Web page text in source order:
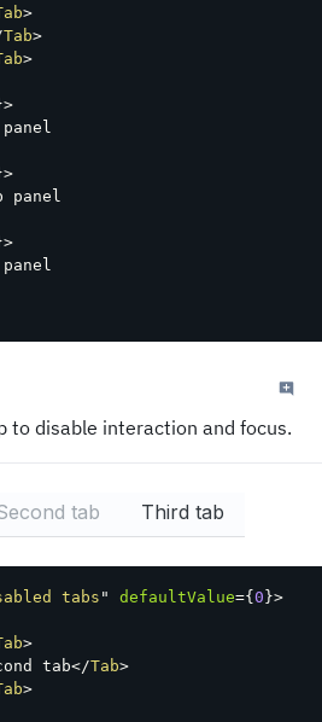
>
Tab>
>
>
>
panel
>
to disable interaction and focus.
tab Third tab
tabs " defaultValue={ 0 }>
>
tab</Tab>
>